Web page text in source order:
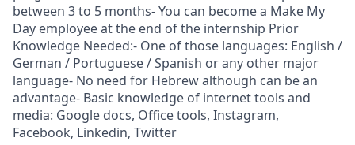
between 3 to 5 months- You can become a Make My
Day employee at the end of the internship Prior
Knowledge Needed:- One of those languages: English /
German / Portuguese / Spanish or any other major
language- No need for Hebrew although can be an
advantage- Basic knowledge of internet tools and
media: Google docs, Office tools, Instagram,
Facebook, Linkedin, Twitter